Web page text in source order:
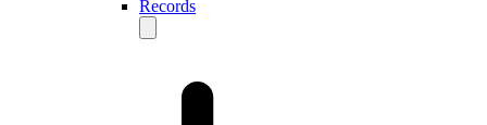
Records